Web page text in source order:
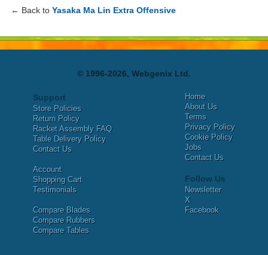
← Back to Yasaka Ma Lin Extra Offensive
© 1996-2026, Webgenix Ltd.
Support
Store Policies
Return Policy
Racket Assembly FAQ
Table Delivery Policy
Contact Us
Account
Shopping Cart
Testimonials
Compare Blades
Compare Rubbers
Compare Tables
Home
About Us
Terms
Privacy Policy
Cookie Policy
Jobs
Contact Us
Follow Us
Newsletter
X
Facebook